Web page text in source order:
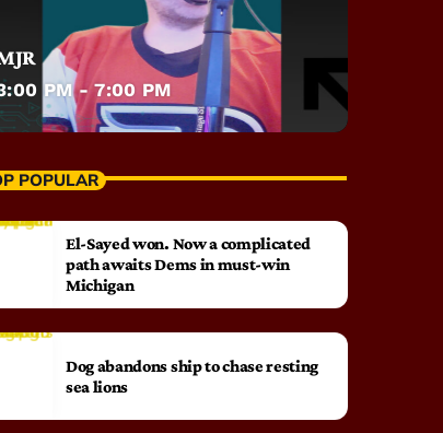
PM - 7:00 PM
POPULAR
El-Sayed won. Now a complicated
path awaits Dems in must-win
Michigan
Dog abandons ship to chase resting
sea lions